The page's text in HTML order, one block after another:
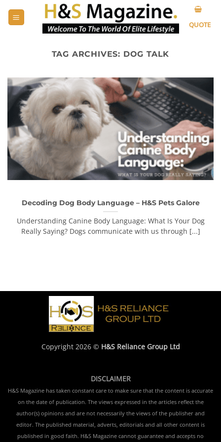
QUOTE
TAG ARCHIVES: DOG TALK
Decoding Dog Body Language – H&S Pets Galore
Understanding Canine Body Language: What Is Your Dog
Really Saying? Dogs communicate with us through [...]
Copyright 2026 © H&S Reliance Group Ltd
DISCLAIMER
H&S Magazine has taken constant care to make sure that the content is accurate
on the date of publication. The views expressed in the articles reflect the
author(s) opinions and are not necessarily the views of the publisher and
editor. The published material, adverts, editorials and all other content is
published in good faith. H&S Magazine cannot guarantee and accepts no